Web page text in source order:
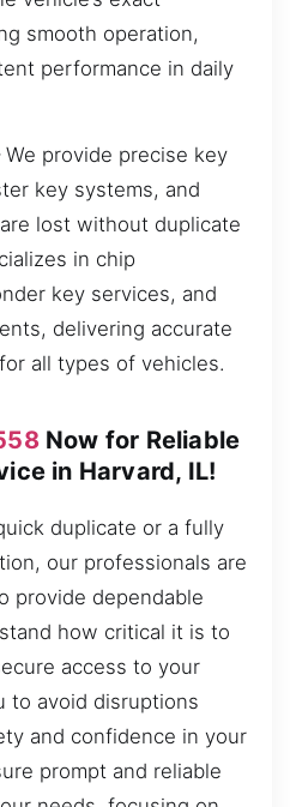
smooth operation,
performance in daily
We provide precise key
key systems, and
lost without duplicate
in chip
key services, and
delivering accurate
all types of vehicles.
Now for Reliable
in Harvard, IL!
duplicate or a fully
our professionals are
provide dependable
how critical it is to
access to your
to avoid disruptions
and confidence in your
prompt and reliable